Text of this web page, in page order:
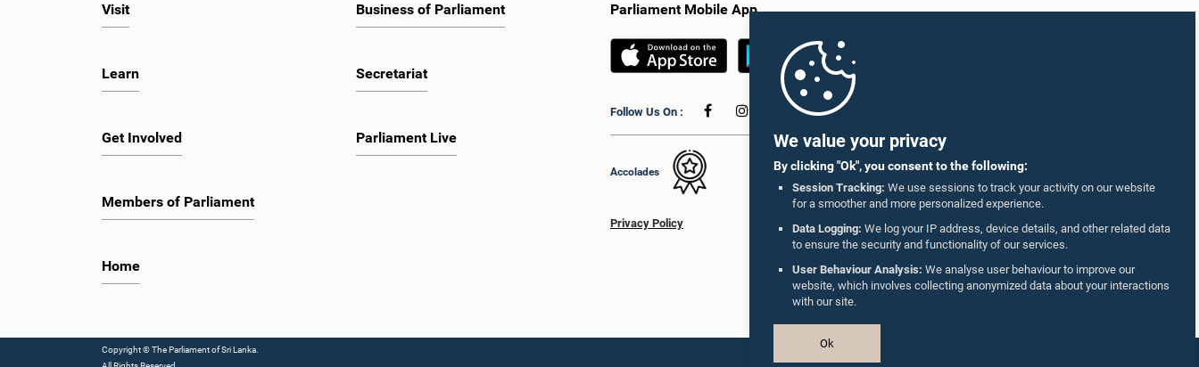
We value your privacy
By clicking "Ok", you consent to the following:
Session Tracking: We use sessions to track your activity on our website
for a smoother and more personalized experience.
Data Logging: We log your IP address, device details, and other related data
to ensure the security and functionality of our services.
User Behaviour Analysis: We analyse user behaviour to improve our
website, which involves collecting anonymized data about your interactions
with our site.
Ok
Visit
Learn
Get Involved
Members of Parliament
Home
Business of Parliament
Secretariat
Parliament Live
Parliament Mobile App
Follow Us On :
Accolades
Privacy Policy
Copyright © The Parliament of Sri Lanka.